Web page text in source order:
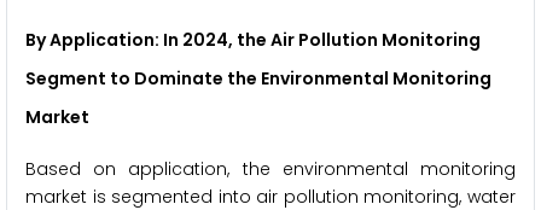
By Application: In 2024, the Air Pollution Monitoring
Segment to Dominate the Environmental Monitoring
Market
Based on application, the environmental monitoring
market is segmented into air pollution monitoring, water